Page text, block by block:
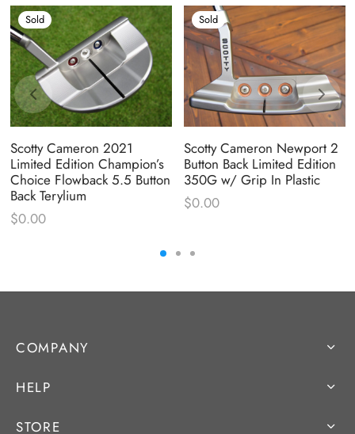
Sold
Scotty Cameron 2021
Limited Edition Champion’s
Choice Flowback 5.5 Button
Back Terylium
$0.00
Sold
Scotty Cameron Newport 2
Button Back Limited Edition
350G w/ Grip In Plastic
$0.00
COMPANY
HELP
STORE